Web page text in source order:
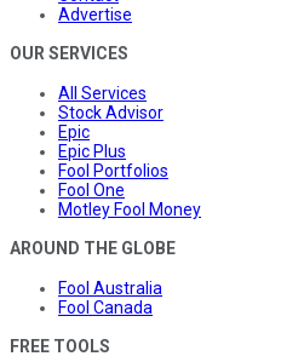
Advertise
OUR SERVICES
All Services
Stock Advisor
Epic
Epic Plus
Fool Portfolios
Fool One
Motley Fool Money
AROUND THE GLOBE
Fool Australia
Fool Canada
FREE TOOLS